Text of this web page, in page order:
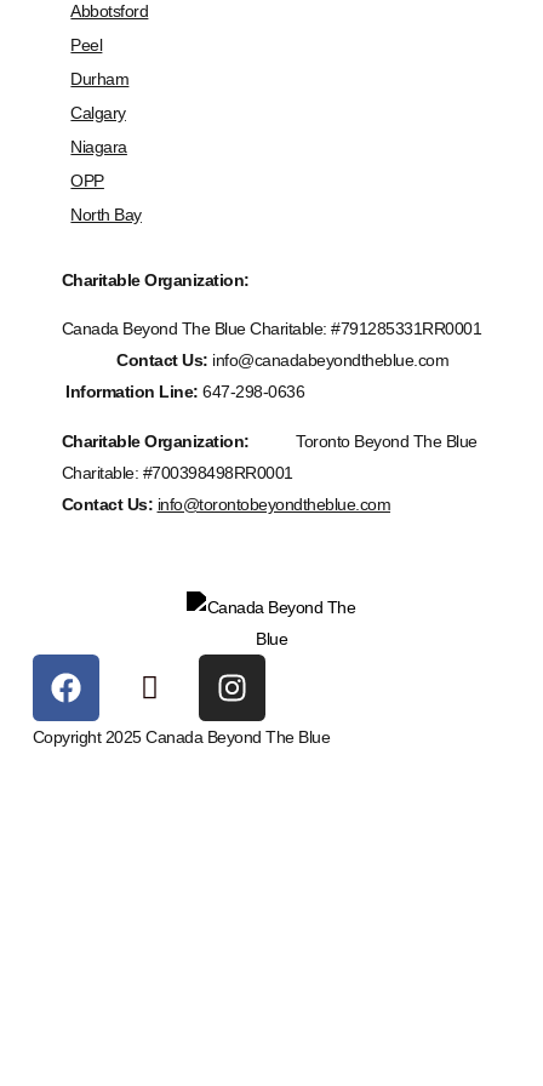
Copyright 2025 Canada Beyond The Blue
Abbotsford
Peel
Durham
Calgary
Niagara
OPP
North Bay
Charitable Organization:
Canada Beyond The Blue Charitable: #791285331RR0001
Contact Us: info@canadabeyondtheblue.com
Information Line: 647-298-0636
Charitable Organization: Toronto Beyond The Blue
Charitable: #700398498RR0001
Contact Us: info@torontobeyondtheblue.com